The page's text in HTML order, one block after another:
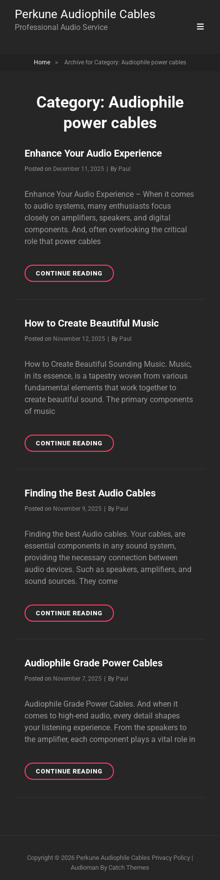
Perkune Audiophile Cables
Professional Audio Service
Home > Archive for Category: Audiophile power cables
Category: Audiophile
power cables
Enhance Your Audio Experience
Posted on December 11, 2025 By Byline
Paul
Enhance Your Audio Experience – When it comes
to audio systems, many enthusiasts focus
closely on amplifiers, speakers, and digital
components. And, often overlooking the critical
role that power cables
CONTINUE READINGENHANCE
YOUR
How to Create Beautiful Music
Posted on November 12, 2025 By Byline
Paul
How to Create Beautiful Sounding Music. Music,
in its essence, is a tapestry woven from various
fundamental elements that work together to
create beautiful sound. The primary components
of music
CONTINUE READINGHOW
TO
Finding the Best Audio Cables
Posted on November 9, 2025 By Byline
Paul
Finding the best Audio cables. Your cables, are
essential components in any sound system,
providing the necessary connection between
audio devices. Such as speakers, amplifiers, and
sound sources. They come
CONTINUE READINGFINDING
THE
Audiophile Grade Power Cables
Posted on November 7, 2025 By Byline
Paul
Audiophile Grade Power Cables. And when it
comes to high-end audio, every detail shapes
your listening experience. From the speakers to
the amplifier, each component plays a vital role in
CONTINUE READINGAUDIOPHILE
GRADE
Copyright © 2026 Perkune Audiophile Cables Privacy Policy |
Audioman By Catch Themes